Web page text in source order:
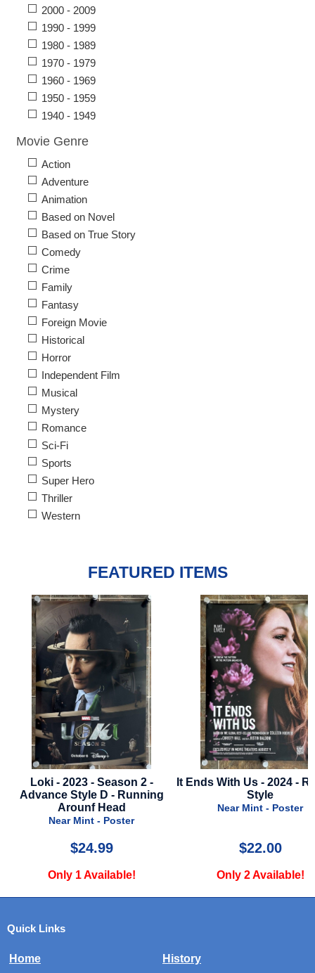
2000 - 2009
1990 - 1999
1980 - 1989
1970 - 1979
1960 - 1969
1950 - 1959
1940 - 1949
Movie Genre
Action
Adventure
Animation
Based on Novel
Based on True Story
Comedy
Crime
Family
Fantasy
Foreign Movie
Historical
Horror
Independent Film
Musical
Mystery
Romance
Sci-Fi
Sports
Super Hero
Thriller
Western
FEATURED ITEMS
Loki - 2023 - Season 2 -
Advance Style D - Running
Arounf Head
Near Mint - Poster
$24.99
Only 1 Available!
It Ends With Us - 2024 -
Style
Near Mint - Poster
$22.00
Only 2 Available!
Quick Links
Home
History